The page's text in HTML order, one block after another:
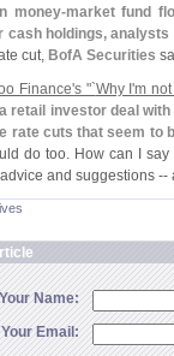
money-market fund
cash holdings, analysts
cut, BofA Securities
Finance's "`Why I'm
retail investor deal
rate cuts that seem to
do too. How can I say
and suggestions
Your Name:
Your Email: